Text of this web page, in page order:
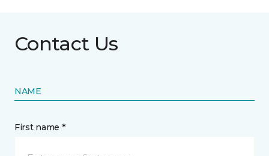
Contact Us
NAME
First name *